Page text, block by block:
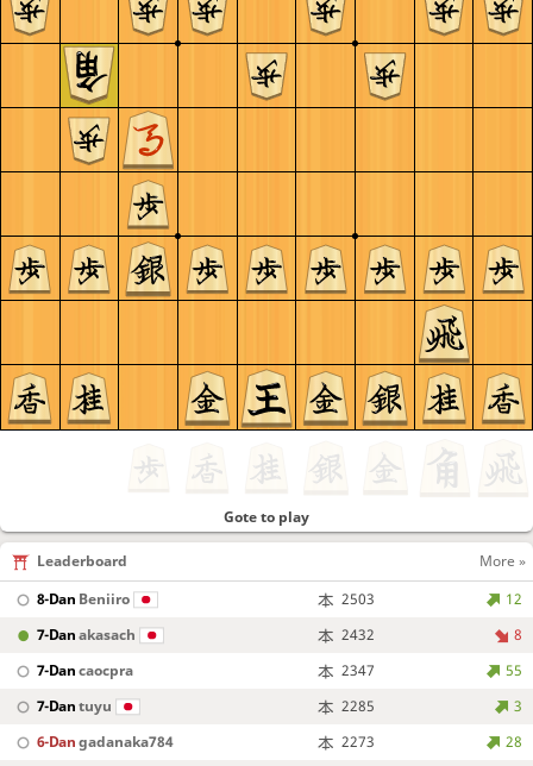
Gote to play
Leaderboard
More »
8-Dan Beniiro 2503
12
7-Danakasach 2432
8
7-Dancaocpra 2347
55
7-Dantuyu 2285
3
6-Dangadanaka784 2273
28